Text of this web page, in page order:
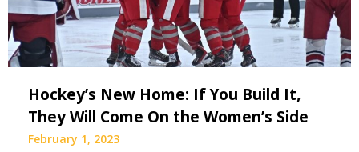
Hockey’s New Home: If You Build It,
They Will Come On the Women’s Side
February 1, 2023